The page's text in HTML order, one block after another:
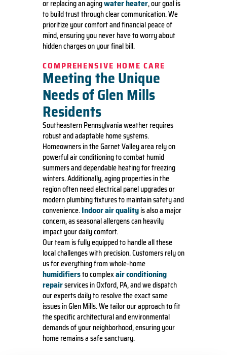
or replacing an agingwater heater, our goal is
to build trust through clear communication. We
prioritize your comfort and financial peace of
mind, ensuring you never have to worry about
hidden charges on your final bill.
COMPREHENSIVE HOME CARE
Meeting the Unique
Needs of Glen Mills
Residents
Southeastern Pennsylvania weather requires
robust and adaptable home systems.
Homeowners in the Garnet Valley area rely on
powerful air conditioning to combat humid
summers and dependable heating for freezing
winters. Additionally, aging properties in the
region often need electrical panel upgrades or
modern plumbing fixtures to maintain safety and
convenience.Indoor air qualityis also a major
concern, as seasonal allergens can heavily
impact your daily comfort.
Our team is fully equipped to handle all these
local challenges with precision. Customers rely on
us for everything from whole-home
humidifiersto complexair conditioning
repairservices in Oxford, PA, and we dispatch
our experts daily to resolve the exact same
issues in Glen Mills. We tailor our approach to fit
the specific architectural and environmental
demands of your neighborhood, ensuring your
home remains a safe sanctuary.